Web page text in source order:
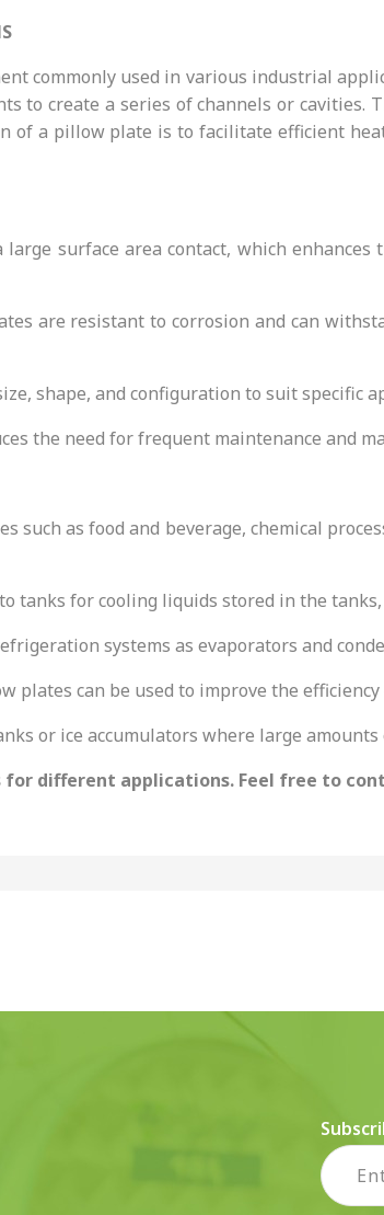
commonly used in various industrial
to create a series of channels or cavities.
of a pillow plate is to facilitate efficient
surface area contact, which
are resistant to corrosion and can
shape, and configuration to suit specific
the need for frequent maintenance and
such as food and beverage, chemical
tanks for cooling liquids stored in the
systems as evaporators and
plates can be used to improve the
or ice accumulators where large
different applications. Feel free to